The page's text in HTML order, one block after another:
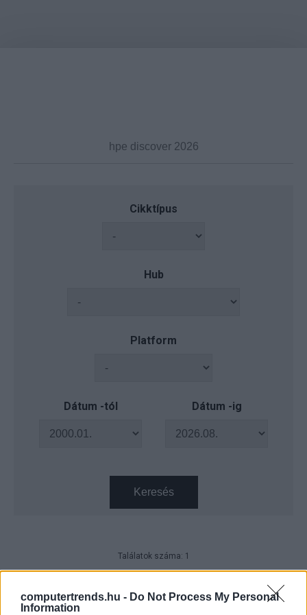
computertrends.hu - Do Not Process My Personal
Information
Cikktípus
Hub
Platform
Dátum -tól Dátum -ig
Keresés
Találatok száma: 1
HPE Discover 2026 – Hálózatokat
vezérel magának a vállalati AI